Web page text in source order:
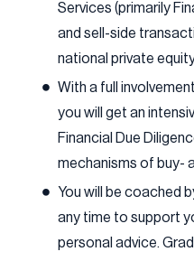
Services (primarily
and sell-side
national private
With a full
you will get an
Financial Due
mechanisms of buy-
You will be coached
any time to support
personal advice.